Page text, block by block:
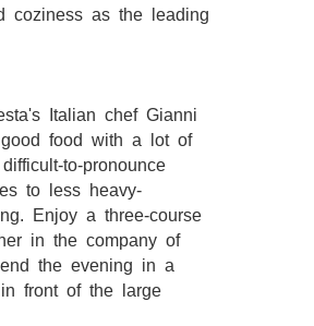
coziness as the leading
Italian chef Gianni
food with a lot of
to-pronounce
to less heavy-
Enjoy a three-course
in the company of
the evening in a
front of the large